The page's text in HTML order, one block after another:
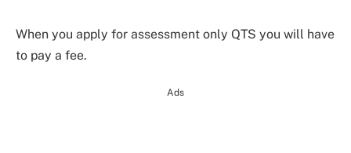
When you apply for assessment only QTS you will have
to pay a fee.
Ads